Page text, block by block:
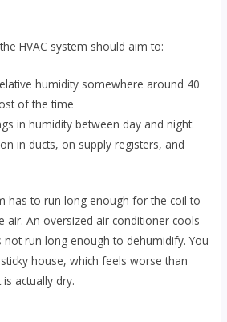
HVAC system should aim to:
humidity somewhere around 40
of the time
in humidity between day and night
in ducts, on supply registers, and
has to run long enough for the coil to
air. An oversized air conditioner cools
not run long enough to dehumidify. You
house, which feels worse than
actually dry.